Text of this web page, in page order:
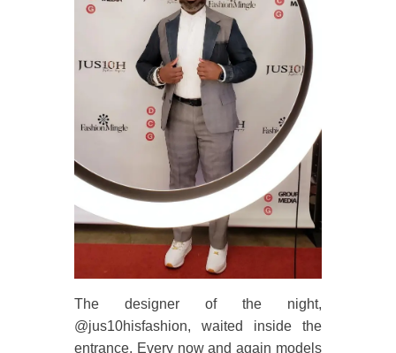
The designer of the night,
@jus10hisfashion, waited inside the
entrance. Every now and again models